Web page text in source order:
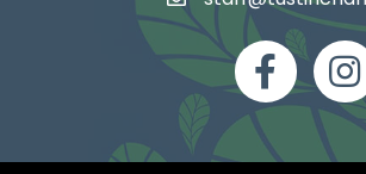
facebook